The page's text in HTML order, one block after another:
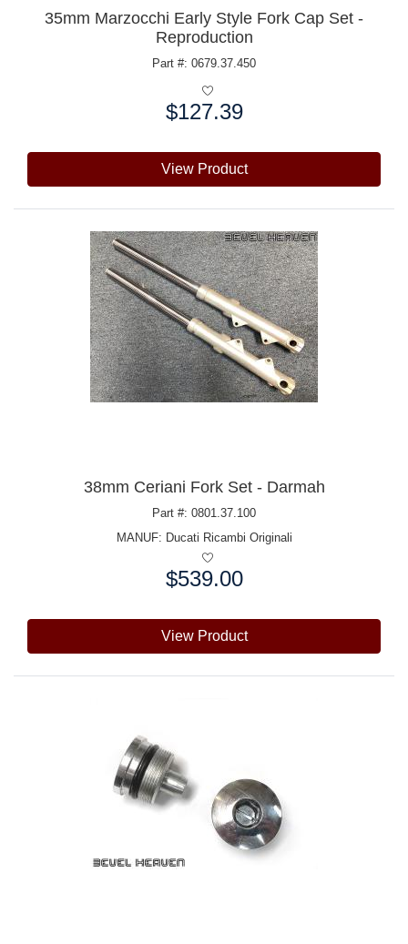
35mm Marzocchi Early Style Fork Cap Set -
Reproduction
Part #: 0679.37.450
$127.39
View Product
38mm Ceriani Fork Set - Darmah
Part #: 0801.37.100
MANUF: Ducati Ricambi Originali
$539.00
View Product